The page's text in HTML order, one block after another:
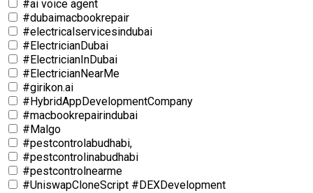
#ai voice agent
#dubaimacbookrepair
#electricalservicesindubai
#ElectricianDubai
#ElectricianInDubai
#ElectricianNearMe
#girikon.ai
#HybridAppDevelopmentCompany
#macbookrepairindubai
#Malgo
#pestcontrolabudhabi,
#pestcontrolinabudhabi
#pestcontrolnearme
#UniswapCloneScript #DEXDevelopment